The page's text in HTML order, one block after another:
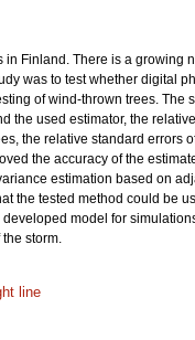
Finland. There is a growing
was to test whether digital
of wind-thrown trees. The
used estimator, the
the relative standard errors
the accuracy of the
estimation based on
the tested method could be
model for
storm.
line